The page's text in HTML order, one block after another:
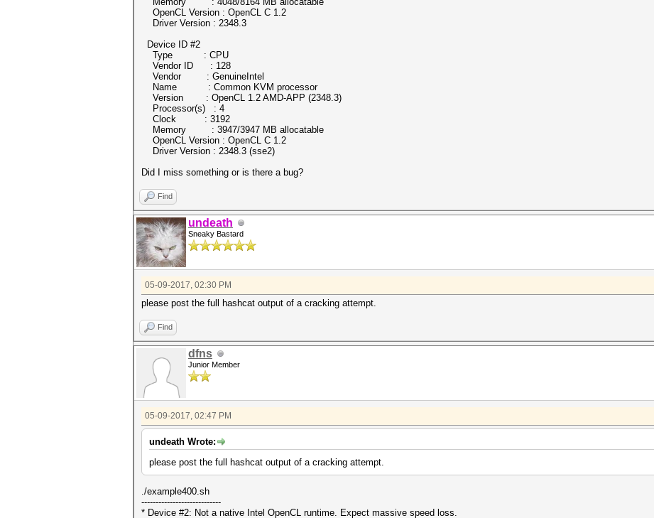
OpenCL Version : OpenCL C 1.2
Driver Version : 2348.3
Device ID #2
Type : CPU
Vendor ID : 128
Vendor : GenuineIntel
Name : Common KVM processor
Version : OpenCL 1.2 AMD-APP (2348.3)
Processor(s) : 4
Clock : 3192
Memory : 3947/3947 MB allocatable
OpenCL Version : OpenCL C 1.2
Driver Version : 2348.3 (sse2)
Did I miss something or is there a bug?
Find
undeath
Sneaky Bastard
05-09-2017, 02:30 PM
please post the full hashcat output of a cracking attempt.
Find
dfns
Junior Member
05-09-2017, 02:47 PM
undeath Wrote:
please post the full hashcat output of a cracking attempt.
./example400.sh
----------------------------
* Device #2: Not a native Intel OpenCL runtime. Expect massive speed loss.